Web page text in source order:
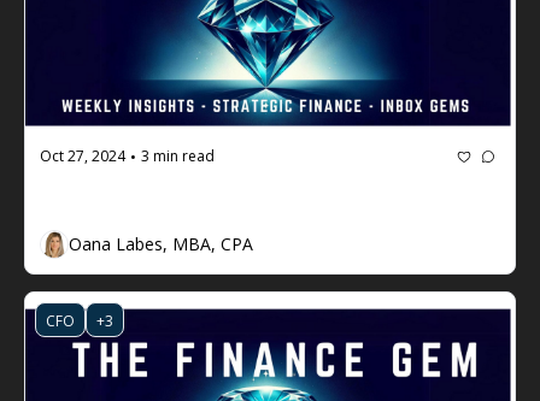
Oct 27, 2024 • 3 min read
Oana Labes, MBA, CPA
CFO +3